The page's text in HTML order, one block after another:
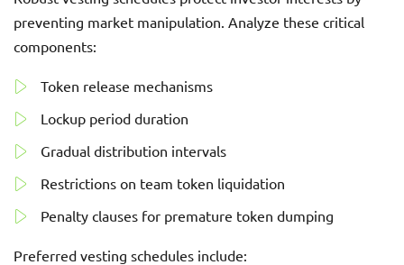
preventing market manipulation. Analyze these critical
components:
Token release mechanisms
Lockup period duration
Gradual distribution intervals
Restrictions on team token liquidation
Penalty clauses for premature token dumping
Preferred vesting schedules include: